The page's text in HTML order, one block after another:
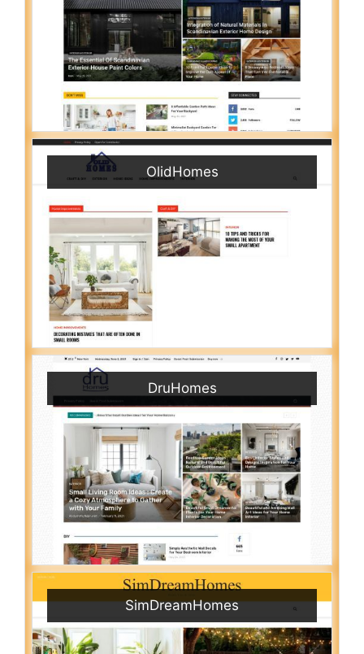
OlidHomes
DruHomes
SimDreamHomes